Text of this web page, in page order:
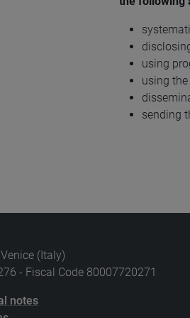
using
using
sending
(Italy)
- Fiscal Code 80007720271
notes